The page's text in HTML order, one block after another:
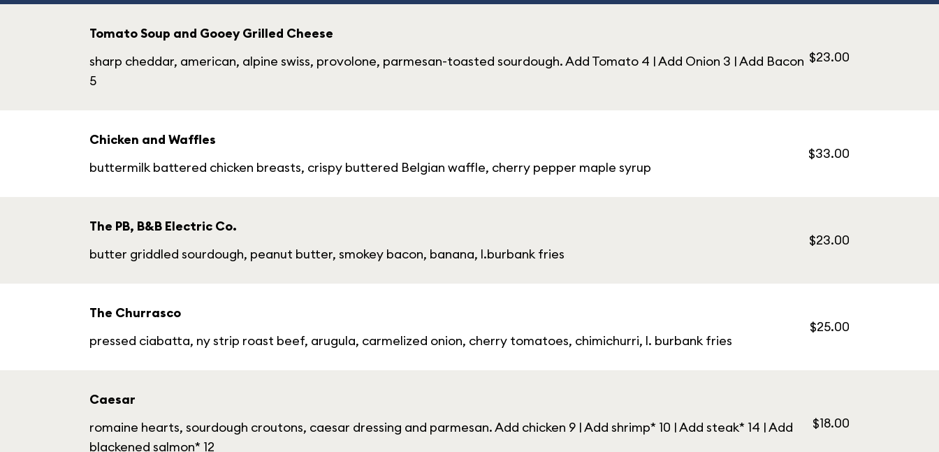
Tomato Soup and Gooey Grilled Cheese
sharp cheddar, american, alpine swiss, provolone, parmesan-toasted sourdough. Add Tomato 4 | Add Onion 3 | Add Bacon
5
$23.00
Chicken and Waffles
buttermilk battered chicken breasts, crispy buttered Belgian waffle, cherry pepper maple syrup
$33.00
The PB, B&B Electric Co.
butter griddled sourdough, peanut butter, smokey bacon, banana, l.burbank fries
$23.00
The Churrasco
pressed ciabatta, ny strip roast beef, arugula, carmelized onion, cherry tomatoes, chimichurri, l. burbank fries
$25.00
Caesar
romaine hearts, sourdough croutons, caesar dressing and parmesan. Add chicken 9 | Add shrimp* 10 | Add steak* 14 | Add
blackened salmon* 12
$18.00